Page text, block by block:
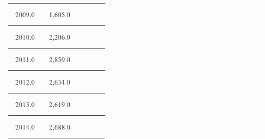
2009.0 1,605.0
2010.0 2,206.0
2011.0 2,859.0
2012.0 2,634.0
2013.0 2,619.0
2014.0 2,688.0